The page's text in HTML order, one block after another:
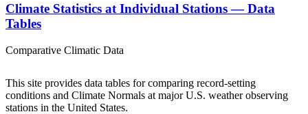
Climate Statistics at Individual Stations — Data
Tables
Comparative Climatic Data
This site provides data tables for comparing record-setting
conditions and Climate Normals at major U.S. weather observing
stations in the United States.